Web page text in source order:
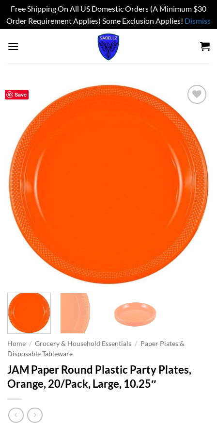
Free Shipping On All US Domestic Orders (A Minimum $30
Order Requirement Applies) Some Exclusion Applies! Dismiss
Save
wishlist
Home / Grocery & Household Essentials / Paper Plates &
Disposable Tableware
JAM Paper Round Plastic Party Plates,
Orange, 20/Pack, Large, 10.25″